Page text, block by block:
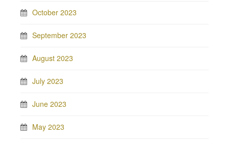
October 2023
September 2023
August 2023
July 2023
June 2023
May 2023